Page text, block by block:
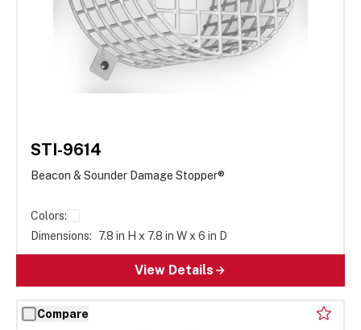
STI-9614
Beacon & Sounder Damage Stopper®
Colors:
Dimensions:
7.8 in H x 7.8 in W x 6 in D
View Details
Compare